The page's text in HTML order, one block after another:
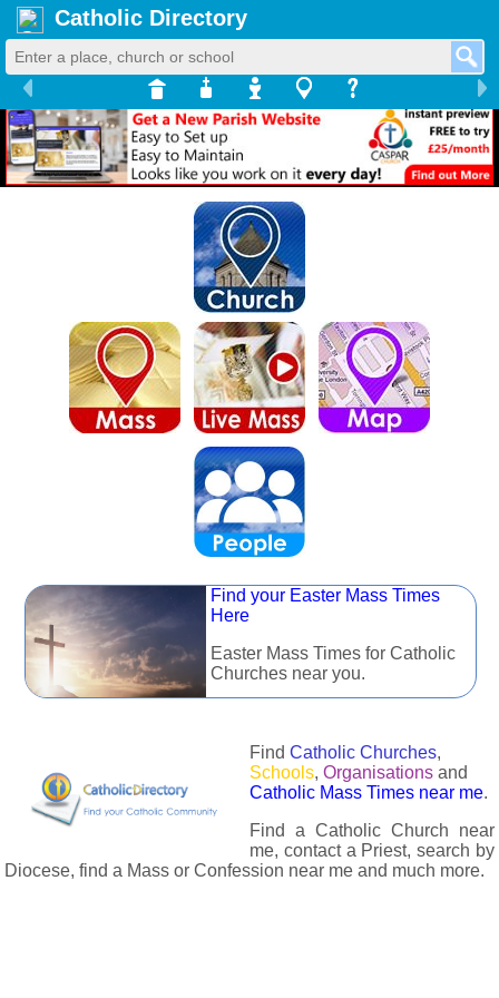
Catholic Directory
Find your Easter Mass Times
Here
Easter Mass Times for Catholic
Churches near you.
Find Catholic Churches,
Schools, Organisations and
Catholic Mass Times near me.
Find a Catholic Church near
me, contact a Priest, search by
Diocese, find a Mass or Confession near me and much more.